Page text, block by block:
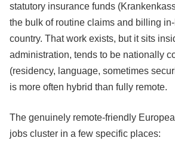
statutory insurance funds
the bulk of routine claims and billing
country. That work exists, but it sits
administration, tends to be nationally
(residency, language, sometimes
is more often hybrid than fully remote.
The genuinely remote-friendly
jobs cluster in a few specific places: